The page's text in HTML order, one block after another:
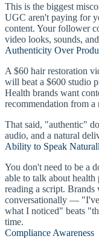
This is the biggest
UGC aren't paying for
content. Your follower
video looks, sounds,
Authenticity Over
A $60 hair restoration
will beat a $600 studio
Health brands want
recommendation from
That said, "authentic"
audio, and a natural
Ability to Speak
You don't need to be a
able to talk about
reading a script. Brands
conversationally — "I've
what I noticed" beats
time.
Compliance Awareness